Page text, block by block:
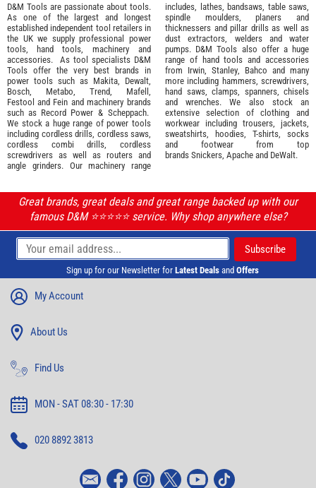
D&M Tools are passionate about tools.
As one of the largest and longest
established independent tool retailers in
the UK we supply professional power
tools
hand tools machinery and
accessories. As tool specialists D&M
Tools offer the very best brands in
power tools such as Makita
Dewalt,
Bosch
Metabo Trend Mafell
Festool and Fein and machinery brands
such as Record Power & Scheppach.
We stock a huge range of power tools
including cordless drills, cordless saws,
cordless combi drills, cordless
screwdrivers as well as routers and
angle grinders. Our machinery range
includes, lathes, bandsaws, table saws,
spindle moulders, planers and
thicknessers and pillar drills as well as
dust extractors, welders and water
pumps. D&M Tools also offer a huge
range of hand tools and accessories
from Irwin, Stanley Bahco and many
more including hammers, screwdrivers,
hand saws, clamps, spanners, chisels
and wrenches. We also stock an
extensive selection of clothing and
workwear including trousers, jackets,
sweatshirts, hoodies, T-shirts, socks
and footwear from top
brands Snickers Apache and DeWalt.
Great brands, great deals and great range backed up with our
famous D&M ⭐️⭐️⭐️⭐️⭐️ service. Why shop anywhere else?
Sign up for our Newsletter for Latest Deals and Offers
My Account
About Us
Find Us
MON - SAT 08:30 - 17:30
020 8892 3813